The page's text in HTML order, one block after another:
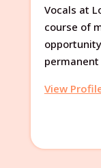
Vocals at
course of
View